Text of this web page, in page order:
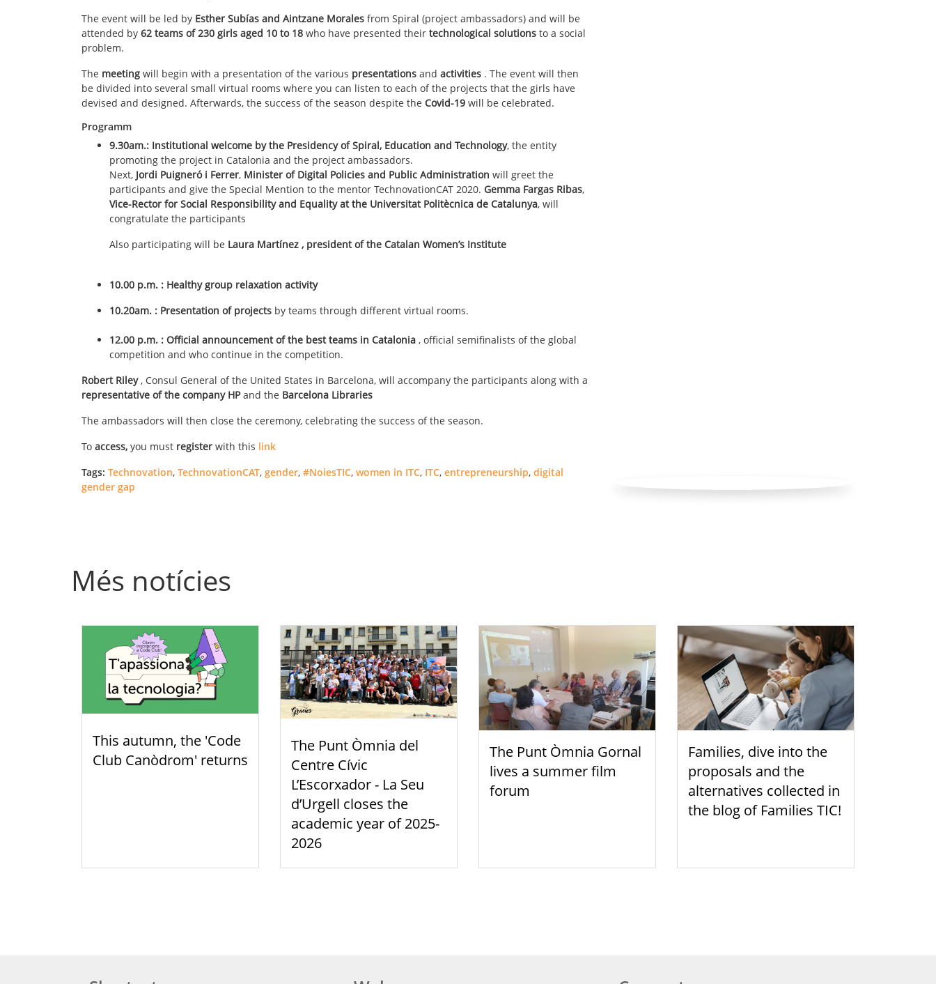
The event will be led by Esther Subías and Aintzane Morales from Spiral (project ambassadors) and will be
attended by 62 teams of 230 girls aged 10 to 18 who have presented their technological solutions to a social
problem.
The meeting will begin with a presentation of the various presentations and activities . The event will then
be divided into several small virtual rooms where you can listen to each of the projects that the girls have
devised and designed. Afterwards, the success of the season despite the Covid-19 will be celebrated.
Programm
9.30am.: Institutional welcome by the Presidency of Spiral, Education and Technology, the entity
promoting the project in Catalonia and the project ambassadors.
Next, Jordi Puigneró i Ferrer, Minister of Digital Policies and Public Administration will greet the
participants and give the Special Mention to the mentor TechnovationCAT 2020. Gemma Fargas Ribas,
Vice-Rector for Social Responsibility and Equality at the Universitat Politècnica de Catalunya, will
congratulate the participants
Also participating will be Laura Martínez , president of the Catalan Women’s Institute
10.00 p.m. : Healthy group relaxation activity
10.20am. : Presentation of projects by teams through different virtual rooms.
12.00 p.m. : Official announcement of the best teams in Catalonia , official semifinalists of the global
competition and who continue in the competition.
Robert Riley , Consul General of the United States in Barcelona, ​​will accompany the participants along with a
representative of the company HPand the Barcelona Libraries
The ambassadors will then close the ceremony, celebrating the success of the season.
To access, you must register with this link
Tags: Technovation, TechnovationCAT, gender, #NoiesTIC, women in ITC, ITC, entrepreneurship, digital
gender gap
Més notícies
This autumn, the 'Code
Club Canòdrom' returns
The Punt Òmnia del
Centre Cívic
L’Escorxador - La Seu
d’Urgell closes the
academic year of 2025-
2026
The Punt Òmnia Gornal
lives a summer film
forum
Families, dive into the
proposals and the
alternatives collected in
the blog of Families TIC!